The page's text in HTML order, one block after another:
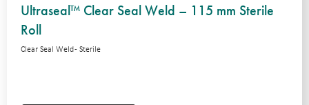
Ultraseal™ Clear Seal Weld – 115 mm Sterile
Roll
Clear Seal Weld - Sterile